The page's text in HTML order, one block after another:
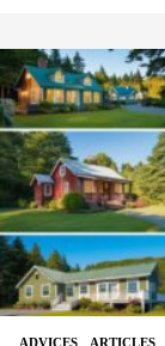
ADVIСES ,ARTICLES